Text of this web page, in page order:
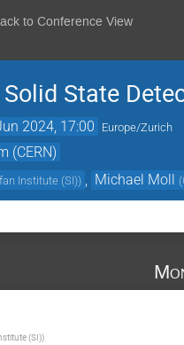
to Conference View
State
2024, 17:00 Europe/Zurich
(CERN)
Institute (SI)) Michael Moll (
(SI))